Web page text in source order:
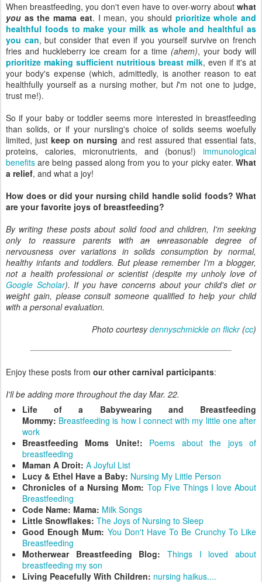
When breastfeeding, you don't even have to over-worry about what
you as the mama eat. I mean, you should prioritize whole and
healthful foods to make your milk as whole and healthful as
you can, but consider that even if you yourself survive on french
fries and huckleberry ice cream for a time (ahem), your body will
prioritize making sufficient nutritious breast milk, even if it's at
your body's expense (which, admittedly, is another reason to eat
healthfully yourself as a nursing mother, butI'm not one to judge,
trust me!).
So if your baby or toddler seems more interested in breastfeeding
than solids, or if your nursling's choice of solids seems woefully
limited, justkeep on nursing and rest assured that essential fats,
proteins, calories, micronutrients, and (bonus!) immunological
benefits are being passed along from you to your picky eater. What
a relief, and what a joy!
How does or did your nursing child handle solid foods? What
are your favorite joys of breastfeeding?
By writing these posts about solid food and children, I'm seeking
only to reassure parents with an unreasonable degree of
nervousness over variations in solids consumption by normal,
healthy infants and toddlers. But please remember I'm a blogger,
not a health professional or scientist (despite my unholy love of
Google Scholar). If you have concerns about your child's diet or
weight gain, please consult someone qualified to help your child
with a personal evaluation.
Photo courtesydennyschmickle on flickr(cc)
Enjoy these posts from our other carnival participants:
I'll be adding more throughout the day Mar. 22.
Life of a Babywearing and Breastfeeding
Mommy: Breastfeeding is how I connect with my little one after
work
Breastfeeding Moms Unite!:
Poems about the joys of
breastfeeding
Maman A Droit: A Joyful List
Lucy & Ethel Have a Baby: Nursing My Little Person
Chronicles of a Nursing Mom: Top Five Things I love About
Breastfeeding
Code Name: Mama: Milk Songs
Little Snowflakes: The Joys of Nursing to Sleep
Good Enough Mum: You Don't Have To Be Crunchy To Like
Breastfeeding
Motherwear Breastfeeding Blog:
Things I loved about
breastfeeding my son
Living Peacefully With Children: nursing haikus....